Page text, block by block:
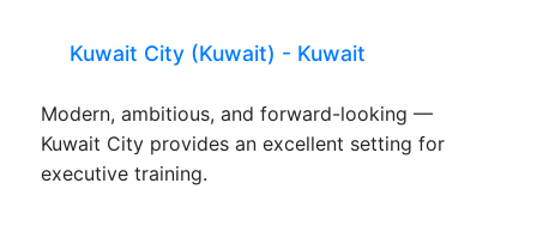
Kuwait City (Kuwait) - Kuwait
Modern, ambitious, and forward-looking —
Kuwait City provides an excellent setting for
executive training.